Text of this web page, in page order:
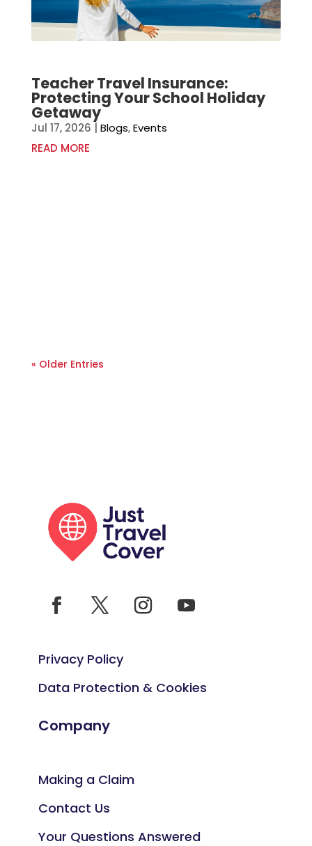
Teacher Travel Insurance:
Protecting Your School Holiday
Getaway
Jul 17, 2026 | Blogs,Events
READ MORE
« Older Entries
Privacy Policy
Data Protection & Cookies
Company
Making a Claim
Contact Us
Your Questions Answered